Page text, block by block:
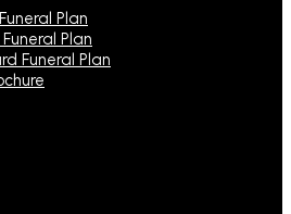
Plan
Plan
Funeral Plan